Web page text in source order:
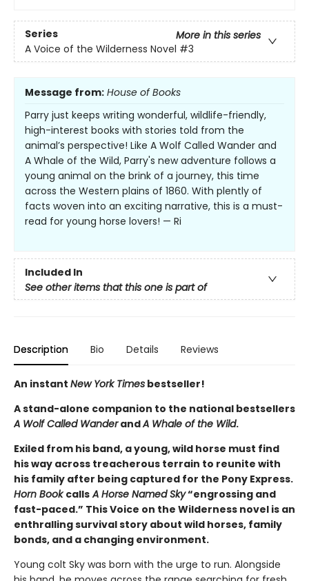
Series
More in this series
A Voice of the Wilderness Novel #3
Message from: House of Books
Parry just keeps writing wonderful, wildlife-friendly,
high-interest books with stories told from the
animal’s perspective! Like A Wolf Called Wander and
A Whale of the Wild, Parry's new adventure follows a
young animal on the brink of a journey, this time
across the Western plains of 1860. With plently of
facts woven into an exciting narrative, this is a must-
read for young horse lovers! — Ri
Included In
See other items that this one is part of
Description Bio Details Reviews
An instant New York Times bestseller!
A stand-alone companion to the national bestsellers
A Wolf Called WanderandA Whale of the Wild.
Exiled from his band, a young, wild horse must find
his way across treacherous terrain to reunite with
his family after being captured for the Pony Express.
Horn BookcallsA Horse Named Sky“engrossing and
fast-paced.” This Voice on the Wilderness novel is an
enthralling survival story about wild horses, family
bonds, and a changing environment.
Young colt Sky was born with the urge to run. Alongside